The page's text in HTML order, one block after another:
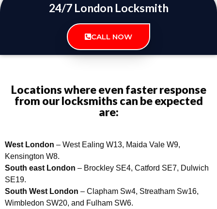
24/7 London Locksmith
CALL NOW
Locations where even faster response
from our locksmiths can be expected
are:
West London – West Ealing W13, Maida Vale W9,
Kensington W8.
South east London – Brockley SE4, Catford SE7, Dulwich
SE19.
South West London – Clapham Sw4, Streatham Sw16,
Wimbledon SW20, and Fulham SW6.